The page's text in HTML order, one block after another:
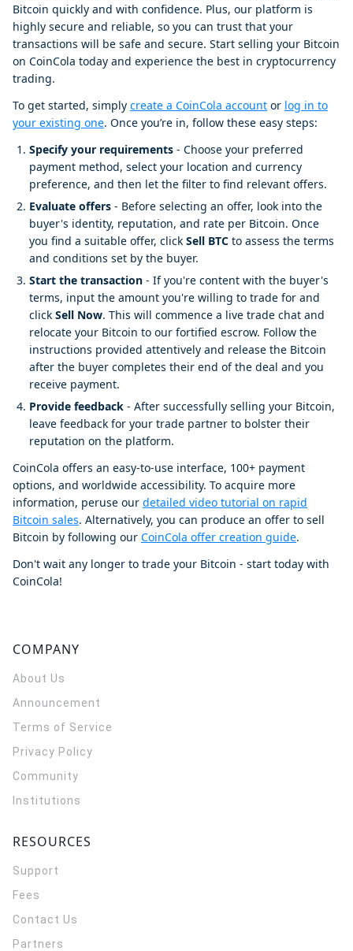
Bitcoin quickly and with confidence. Plus, our platform is
highly secure and reliable, so you can trust that your
transactions will be safe and secure. Start selling your Bitcoin
on CoinCola today and experience the best in cryptocurrency
trading.
To get started, simply create a CoinCola account or log in to
your existing one. Once you’re in, follow these easy steps:
Specify your requirements - Choose your preferred
payment method, select your location and currency
preference, and then let the filter to find relevant offers.
Evaluate offers - Before selecting an offer, look into the
buyer's identity, reputation, and rate per Bitcoin. Once
you find a suitable offer, click Sell BTC to assess the terms
and conditions set by the buyer.
Start the transaction - If you're content with the buyer's
terms, input the amount you're willing to trade for and
click Sell Now. This will commence a live trade chat and
relocate your Bitcoin to our fortified escrow. Follow the
instructions provided attentively and release the Bitcoin
after the buyer completes their end of the deal and you
receive payment.
Provide feedback - After successfully selling your Bitcoin,
leave feedback for your trade partner to bolster their
reputation on the platform.
CoinCola offers an easy-to-use interface, 100+ payment
options, and worldwide accessibility. To acquire more
information, peruse our detailed video tutorial on rapid
Bitcoin sales. Alternatively, you can produce an offer to sell
Bitcoin by following our CoinCola offer creation guide.
Don't wait any longer to trade your Bitcoin - start today with
CoinCola!
COMPANY
About Us
Announcement
Terms of Service
Privacy Policy
Community
Institutions
RESOURCES
Support
Fees
Contact Us
Partners